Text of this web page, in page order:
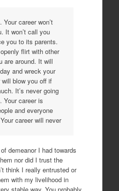
Your career won’t
It won’t call you
you to its parents.
flirt with other
are around. It will
and wreck your
blow you off if
It’s never going
Your career is
and everyone
career will never
demeanor I had towards
nor did I trust the
think I really entrusted or
with my livelihood in